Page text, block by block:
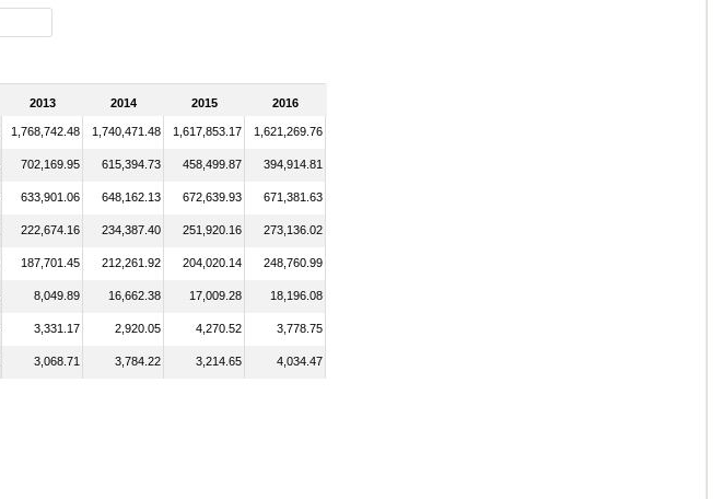
2013 2014 2015 2016
1,768,742.48 1,740,471.48 1,617,853.17 1,621,269.76
702,169.95 615,394.73 458,499.87 394,914.81
633,901.06 648,162.13 672,639.93 671,381.63
222,674.16 234,387.40 251,920.16 273,136.02
187,701.45 212,261.92 204,020.14 248,760.99
8,049.89 16,662.38 17,009.28 18,196.08
3,331.17 2,920.05 4,270.52 3,778.75
3,068.71 3,784.22 3,214.65 4,034.47